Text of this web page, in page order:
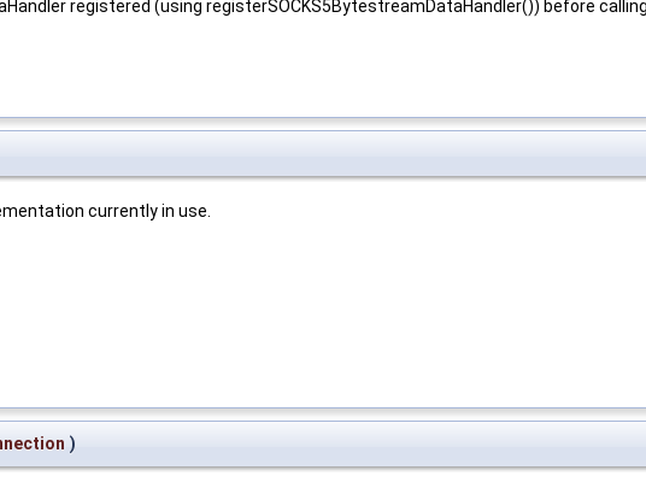
registered (using registerSOCKS5BytestreamDataHandler()) before
currently in use.
)